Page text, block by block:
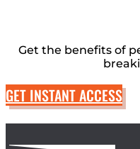
Get the benefits of
GET INSTANT ACCESS